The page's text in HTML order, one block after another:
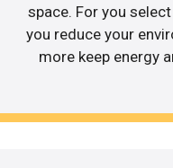
space. For you
you reduce your
more keep energy